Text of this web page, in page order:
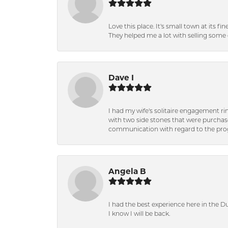
Love this place. It's small town at its
They helped me a lot with selling
Dave I
I had my wife's solitaire engagement
with two side stones that were
communication with regard to the
Angela B
I had the best experience here in the
I know I will be back.